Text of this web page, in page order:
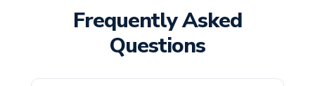
Frequently Asked
Questions